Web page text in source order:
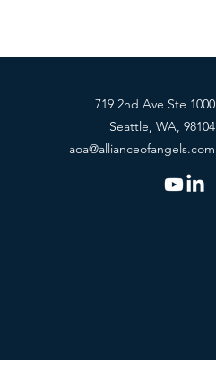
719 2nd Ave Ste 1000
Seattle, WA, 98104
aoa@allianceofangels.com